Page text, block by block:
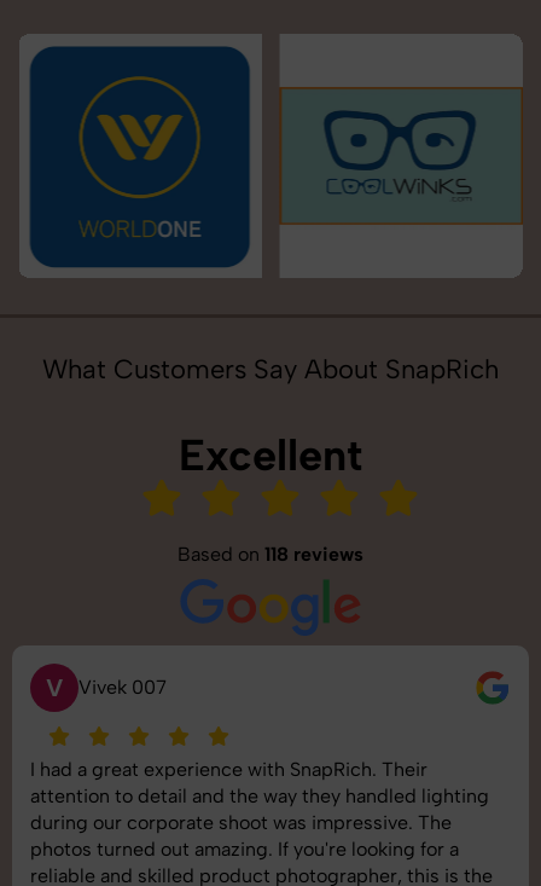
What Customers Say About SnapRich
Excellent
Based on 118 reviews
S Saurabh Pal
SnapRich delivered exactly what we needed. The
shoot was organized well, and the quality of the
images was top-notch. They’re very professional and
understand brand requirements perfectly. One of the
best photography services we’ve used so far. Great